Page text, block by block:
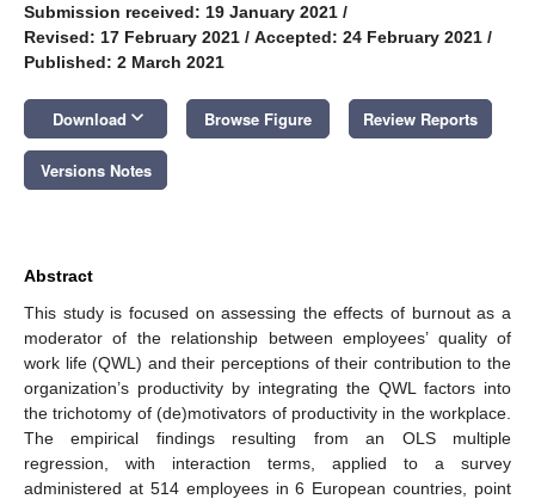
Submission received: 19 January 2021 /
Revised: 17 February 2021 / Accepted: 24 February 2021 /
Published: 2 March 2021
Download keyboard_arrow_down Browse Figure Review Reports
Versions Notes
Abstract
This study is focused on assessing the effects of burnout as a
moderator of the relationship between employees’ quality of
work life (QWL) and their perceptions of their contribution to the
organization’s productivity by integrating the QWL factors into
the trichotomy of (de)motivators of productivity in the workplace.
The empirical findings resulting from an OLS multiple
regression, with interaction terms, applied to a survey
administered at 514 employees in 6 European countries, point